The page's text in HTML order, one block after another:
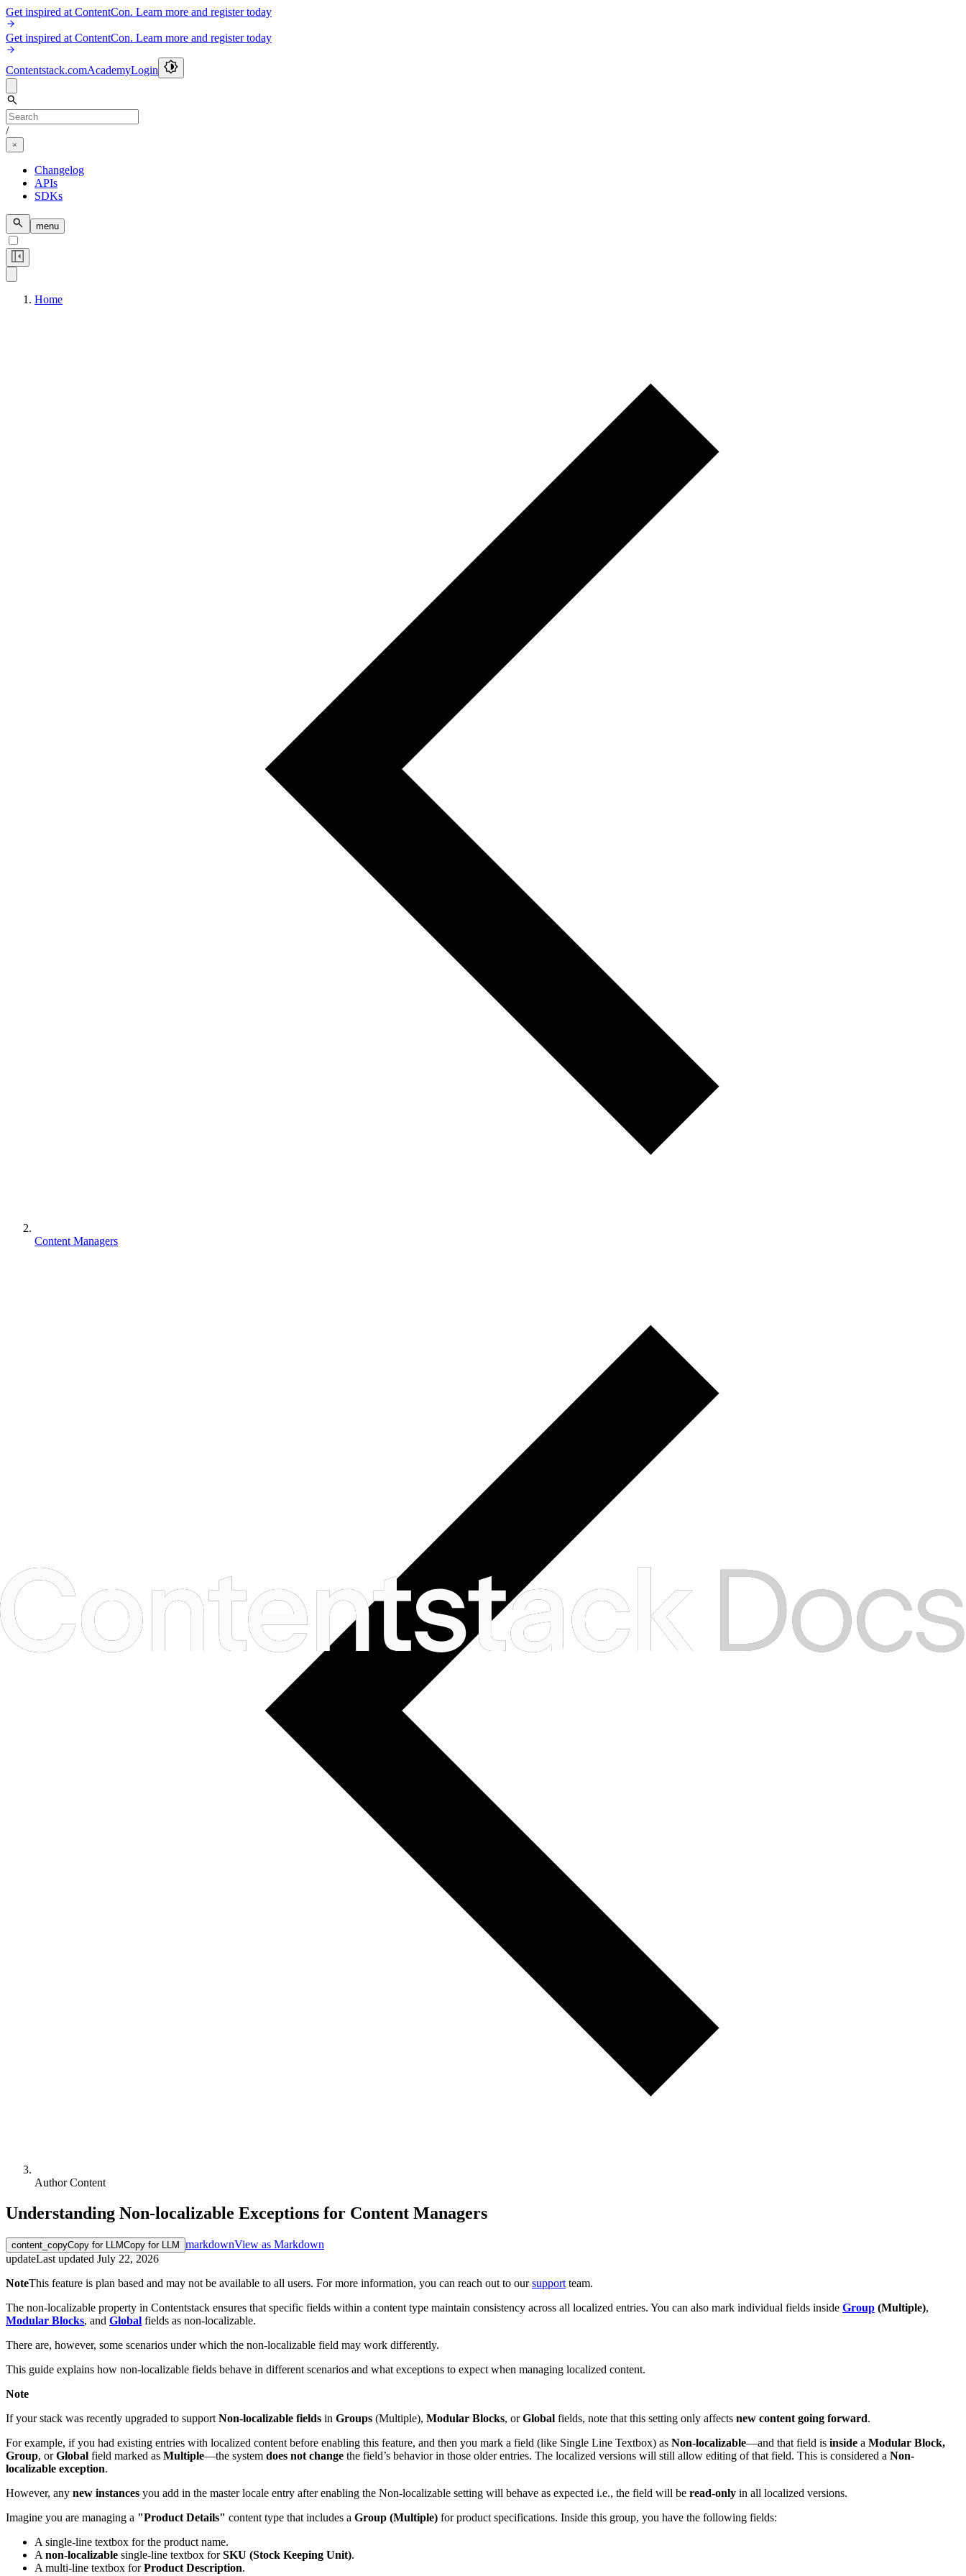
Get inspired at ContentCon. Learn more and register today
Get inspired at ContentCon. Learn more and register today
Contentstack.comAcademyLogin
/
Changelog
APIs
SDKs
menu
Home
Content Managers
Author Content
Understanding Non-localizable Exceptions for Content Managers
content_copyCopy for LLMCopy for LLM markdownView as Markdown
updateLast updated July 22, 2026
NoteThis feature is plan based and may not be available to all users. For more information, you can reach out to oursupport team.
The non-localizable property in Contentstack ensures that specific fields within a content type maintain consistency across all localized entries. You can also mark individual fields inside Group (Multiple),
Modular Blocks, and Global fields as non-localizable.
There are, however, some scenarios under which the non-localizable field may work differently.
This guide explains how non-localizable fields behave in different scenarios and what exceptions to expect when managing localized content.
Note
If your stack was recently upgraded to support Non-localizable fields in Groups (Multiple), Modular Blocks, orGlobal fields, note that this setting only affects new content going forward.
For example, if you had existing entries with localized content before enabling this feature, and then you mark a field (like Single Line Textbox) as Non-localizable—and that field is inside a Modular Block,
Group, orGlobal field marked as Multiple—the system does not change the field’s behavior in those older entries. The localized versions will still allow editing of that field. This is considered a Non-
localizable exception.
However, any new instances you add in the master locale entry after enabling the Non-localizable setting will behave as expected i.e., the field will be read-only in all localized versions.
Imagine you are managing a "Product Details" content type that includes a Group (Multiple) for product specifications. Inside this group, you have the following fields:
A single-line textbox for the product name.
A non-localizable single-line textbox forSKU (Stock Keeping Unit).
A multi-line textbox forProduct Description.